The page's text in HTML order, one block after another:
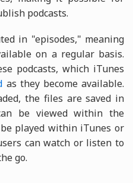
podcasts.
in "episodes," meaning
on a regular basis.
podcasts, which iTunes
as they become available.
the files are saved in
be viewed within the
played within iTunes or
can watch or listen to
go.